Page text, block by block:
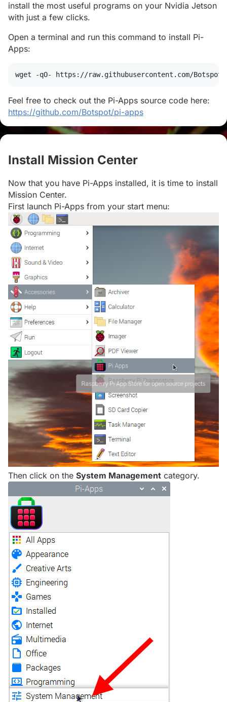
install the most useful programs on your Nvidia Jetson
with just a few clicks.
Open a terminal and run this command to install Pi-
Apps:
wget -qO- https://raw.githubusercontent.com/
Feel free to check out the Pi-Apps source code here:
https://github.com/Botspot/pi-apps
Install Mission Center
Now that you have Pi-Apps installed, it is time to install
Mission Center.
First launch Pi-Apps from your start menu:
Then click on the System Management category.